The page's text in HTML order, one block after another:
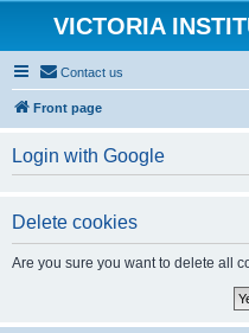
VICTORIA
Contact us
Front page
Login with Google
Delete cookies
Are you sure you want to delete all